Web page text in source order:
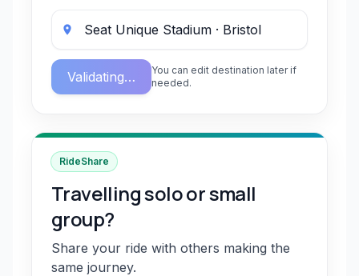
Validating…
You can edit destination later if
needed.
RideShare
Travelling solo or small
group?
Share your ride with others making the
same journey.